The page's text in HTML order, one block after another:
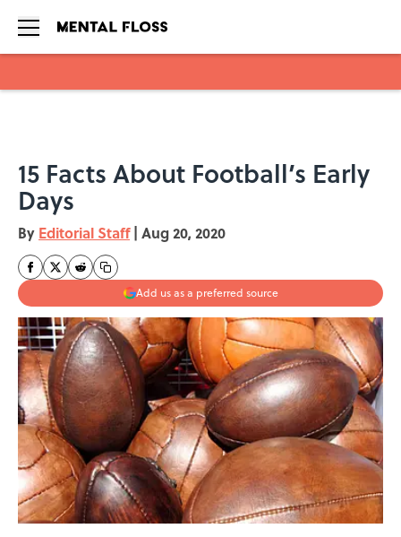
15 Facts About Football’s Early
Days
By Editorial Staff | Aug 20, 2020
Add us as a preferred source